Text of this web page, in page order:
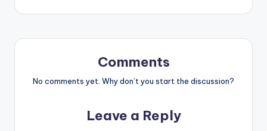
Comments
No comments yet. Why don’t you start the discussion?
Leave a Reply